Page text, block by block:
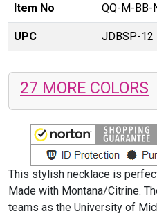
Item No QQ-M-BB-
UPC JDBSP-12
27 MORE COLORS
This stylish necklace is
Made with Montana/Citrine.
teams as the University of